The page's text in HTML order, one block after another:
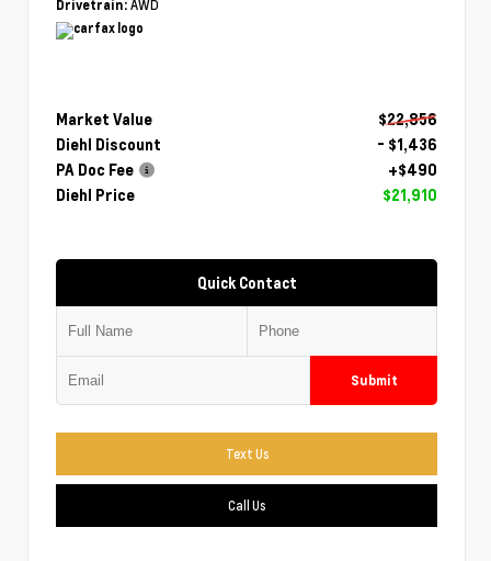
Drivetrain: AWD
Market Value
$22,856
Diehl Discount
- $1,436
PA Doc Fee
+$490
Diehl Price
$21,910
Quick Contact
Submit
Text Us
Call Us